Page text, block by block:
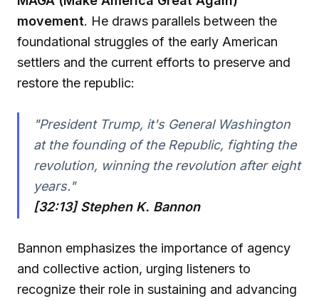
movement. He draws parallels between the
foundational struggles of the early American
settlers and the current efforts to preserve and
restore the republic:
"President Trump, it's General Washington
at the founding of the Republic, fighting the
revolution, winning the revolution after eight
years."
[32:13] Stephen K. Bannon
Bannon emphasizes the importance of agency
and collective action, urging listeners to
recognize their role in sustaining and advancing